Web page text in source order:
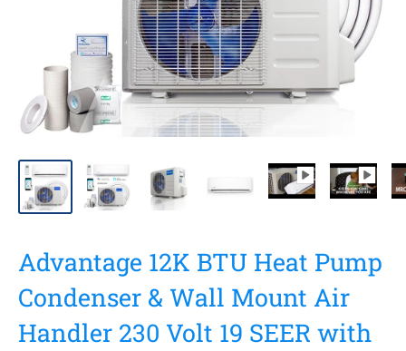
Advantage 12K BTU Heat Pump
Condenser & Wall Mount Air
Handler 230 Volt 19 SEER with